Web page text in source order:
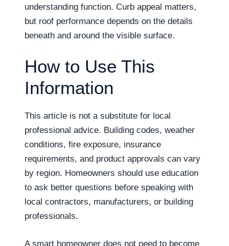
understanding function. Curb appeal matters,
but roof performance depends on the details
beneath and around the visible surface.
How to Use This
Information
This article is not a substitute for local
professional advice. Building codes, weather
conditions, fire exposure, insurance
requirements, and product approvals can vary
by region. Homeowners should use education
to ask better questions before speaking with
local contractors, manufacturers, or building
professionals.
A smart homeowner does not need to become